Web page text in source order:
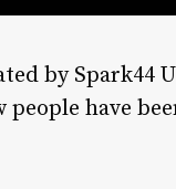
by Spark44
have